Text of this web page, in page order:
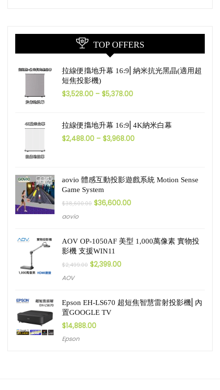
TOP OFFERS
拉線便㩦地升幕 16:9⎜納米抗光黑晶(適用超
短焦投影機)
$3,528.00 – $5,378.00
拉線便㩦地升幕 16:9⎜4K納米白幕
$2,488.00 – $3,968.00
aovio 體感互動投影遊戲系統 Motion Sense
Game System
$38,600.00 $36,600.00
aovio
AOV OP-1050AF 美型 1,000萬像素 實物投
影機 支援WIN11
$2,499.00 $2,399.00
AOV
Epson EH-LS670 超短焦智慧雷射投影機⎜內
置GOOGLE TV
$14,888.00
Epson